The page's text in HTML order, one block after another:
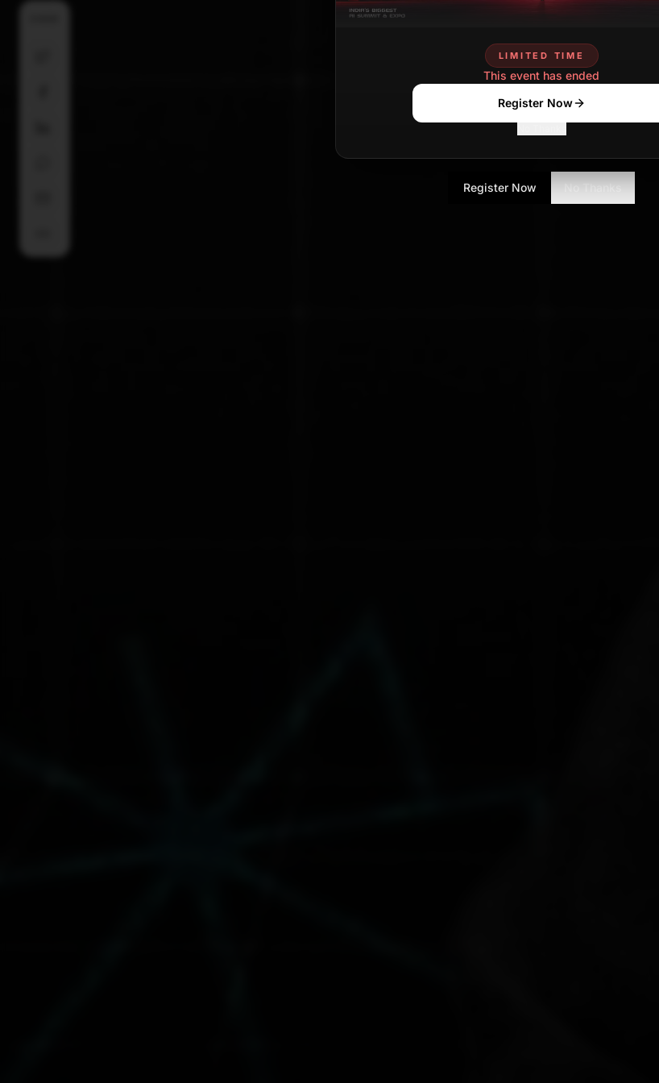
LIMITED TIME
This event has ended
Register Now
Register Now No Thanks